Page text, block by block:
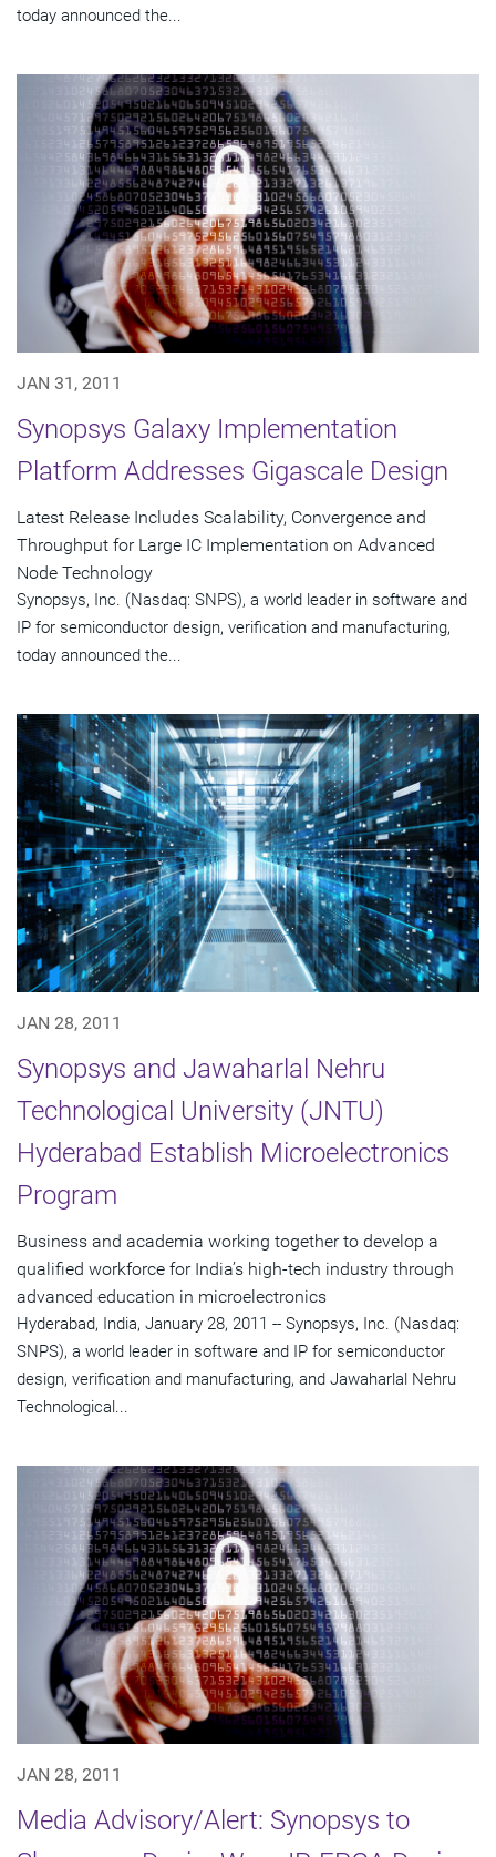
today announced the...
JAN 31, 2011
Synopsys Galaxy Implementation
Platform Addresses Gigascale Design
Latest Release Includes Scalability, Convergence and
Throughput for Large IC Implementation on Advanced
Node Technology
Synopsys, Inc. (Nasdaq: SNPS), a world leader in software and
IP for semiconductor design, verification and manufacturing,
today announced the...
JAN 28, 2011
Synopsys and Jawaharlal Nehru
Technological University (JNTU)
Hyderabad Establish Microelectronics
Program
Business and academia working together to develop a
qualified workforce for India’s high-tech industry through
advanced education in microelectronics
Hyderabad, India, January 28, 2011 -- Synopsys, Inc. (Nasdaq:
SNPS), a world leader in software and IP for semiconductor
design, verification and manufacturing, and Jawaharlal Nehru
Technological...
JAN 28, 2011
Media Advisory/Alert: Synopsys to